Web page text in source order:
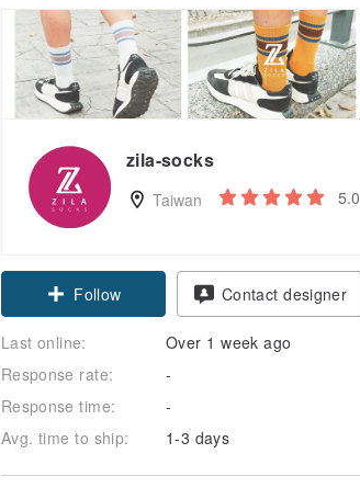
zila-socks
Taiwan 5.0
Follow Contact designer
Last online:
Over 1 week ago
Response rate:
-
Response time:
-
Avg. time to ship:
1-3 days